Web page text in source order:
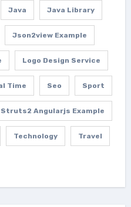
Java Java Library
Json2view Example
Logo Design Service
Time Seo Sport
Struts2 Angularjs Example
Technology Travel